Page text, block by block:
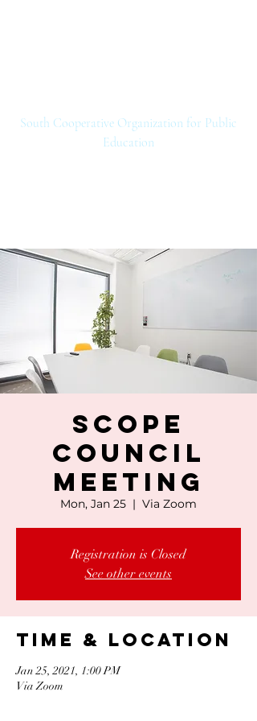
South Cooperative Organization for Public
Education
SCOPE
Council
Meeting
Mon, Jan 25
  |
Via Zoom
Registration is Closed
See other events
Time & Location
Jan 25, 2021, 1:00 PM
Via Zoom